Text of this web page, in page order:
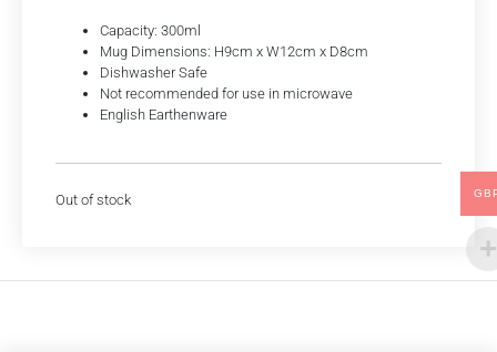
Capacity: 300ml
Mug Dimensions: H9cm x W12cm x D8cm
Dishwasher Safe
Not recommended for use in microwave
English Earthenware
Out of stock